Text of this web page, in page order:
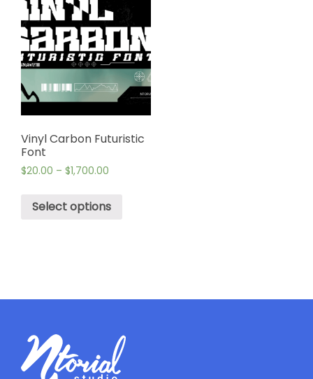
Vinyl Carbon Futuristic
Font
$20.00 – $1,700.00
Select options